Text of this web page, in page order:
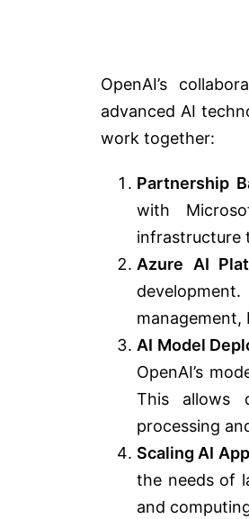
OpenAI’s
advanced AI
work together:
Partnership
with
infrastructure
Azure AI
management,
AI Model
OpenAI’s
This allows
processing
Scaling AI
the needs of
and